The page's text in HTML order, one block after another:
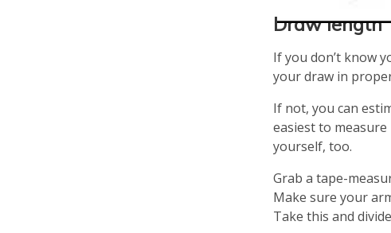
Draw length
If you don’t know
your draw in
If not, you can
easiest to
yourself, too.
Grab a tape-
Make sure your
Take this and